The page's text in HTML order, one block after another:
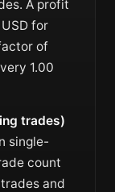
A profit
for
of
1.00
trades)
single-
count
and